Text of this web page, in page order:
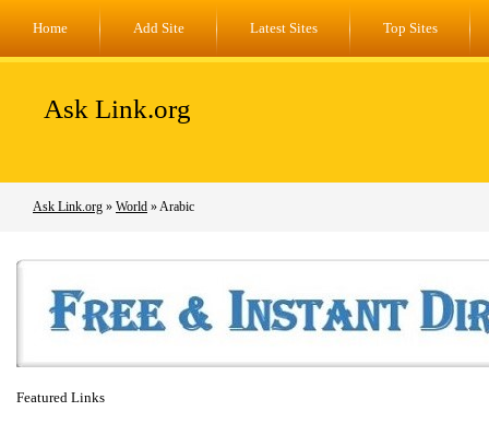
Home Add Site Latest Sites Top Sites
Ask Link.org
Ask Link.org » World » Arabic
Featured Links